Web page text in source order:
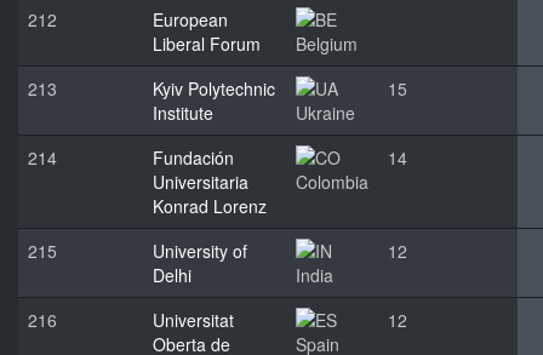
212
European
Liberal Forum
Belgium
213
Kyiv Polytechnic
Institute
Ukraine
15
214
Fundación
Universitaria
Konrad Lorenz
Colombia
14
215
University of
Delhi
India
12
216
Universitat
Oberta de
Spain
12